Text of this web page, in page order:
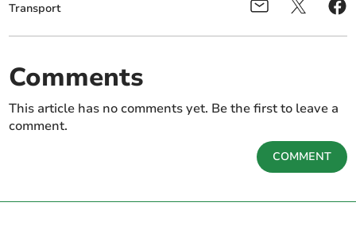
Transport
Comments
This article has no comments yet. Be the first to leave a
comment.
COMMENT